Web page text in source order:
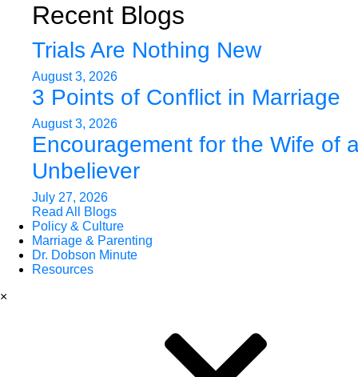
Recent Blogs
Trials Are Nothing New
August 3, 2026
3 Points of Conflict in Marriage
August 3, 2026
Encouragement for the Wife of
Unbeliever
July 27, 2026
Read All Blogs
Policy & Culture
Marriage & Parenting
Dr. Dobson Minute
Resources
×